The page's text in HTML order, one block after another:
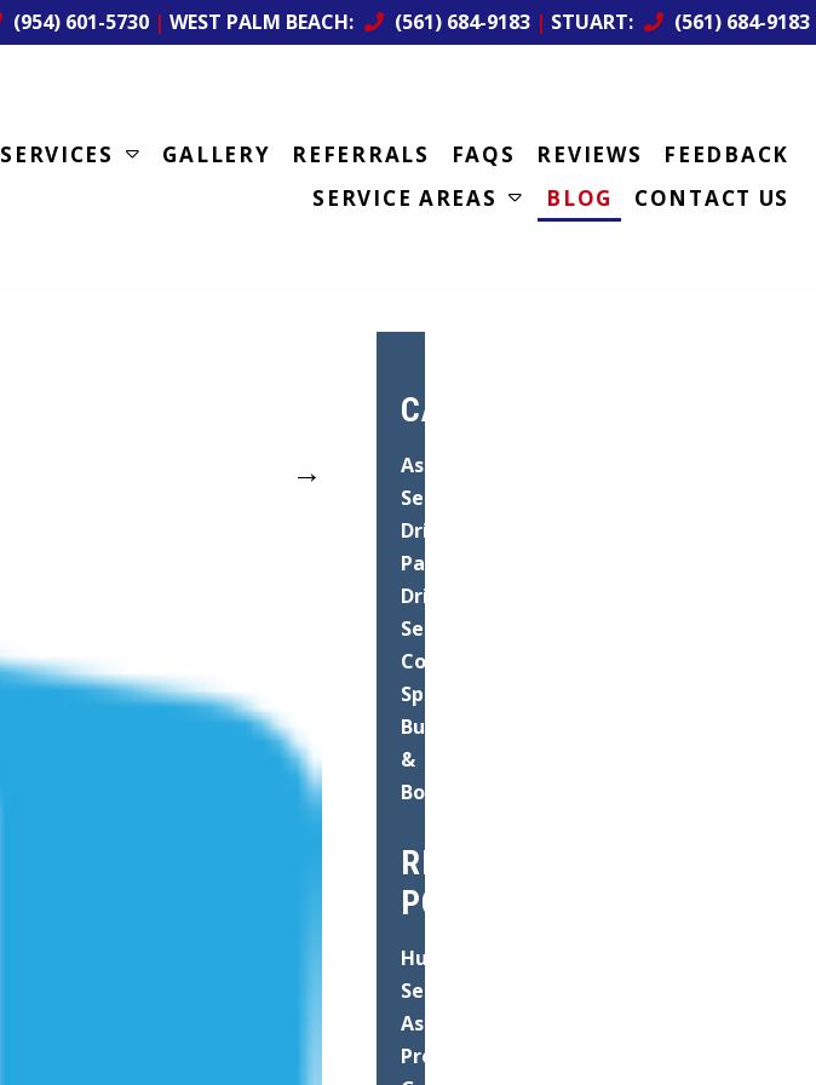
(954) 601-5730 | WEST PALM BEACH: (561) 684-9183 | STUART: (561) 684-9183
SERVICES GALLERY REFERRALS FAQS REVIEWS
FEEDBACK
SERVICE AREAS
BLOG CONTACT US
→
CATEGORIES
Asphalt
Services
Driveway
Paving
Driveways
Seal
Coating
Speed
Bump
&
Bollard
RECENT
POSTS
Hurricane
Season
Asphalt
Prep